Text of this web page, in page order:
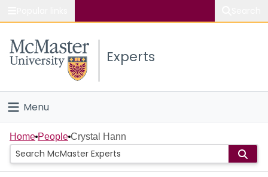
Study
Connect
Experts
Menu
Home
People
Home People Crystal Hann